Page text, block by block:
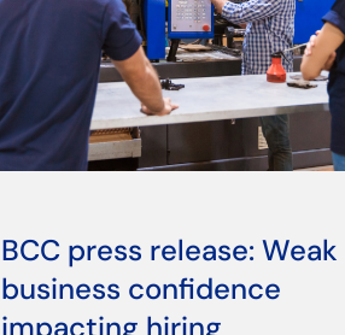
BCC press release: Weak
business confidence
impacting hiring